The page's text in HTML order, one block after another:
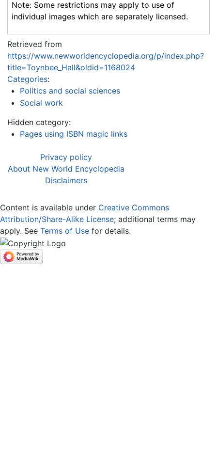
Note: Some restrictions may apply to use of
individual images which are separately licensed.
Retrieved from
https://www.newworldencyclopedia.org/p/index.php?
title=Toynbee_Hall&oldid=1168024
Categories:
Politics and social sciences
Social work
Hidden category:
Pages using ISBN magic links
Privacy policy
About New World Encyclopedia
Disclaimers
Content is available under Creative Commons
Attribution/Share-Alike License; additional terms may
apply. See Terms of Use for details.